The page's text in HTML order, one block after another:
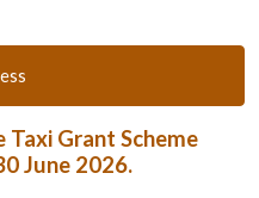
Taxi Grant Scheme
June 2026.